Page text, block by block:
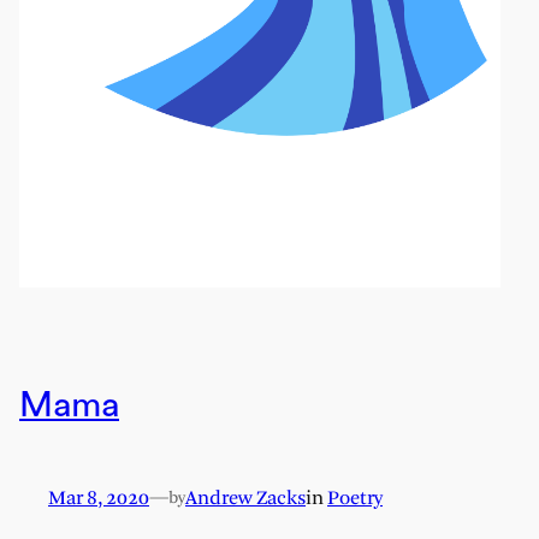
Mama
Mar 8, 2020— byAndrew ZacksinPoetry